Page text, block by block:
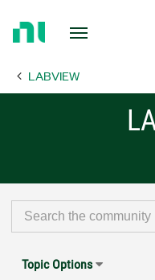
Page LABVIEW
Topic Options